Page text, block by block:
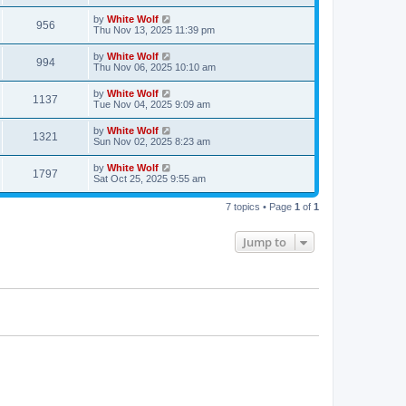
s
s
t
i
w
s
t
p
o
s
t
956V
i
w
s
L
a
t
p
o
s
t
by White Wolf
Thu Nov 13, 2025 11:39 pm
994V
i
w
s
L
a
t
p
o
s
t
by White Wolf
Thu Nov 06, 2025 10:10 am
1137
i
s
L
a
t
p
o
s
t
by White Wolf
Tue Nov 04, 2025 9:09 am
1321
i
L
a
t
p
o
s
by White Wolf
Sun Nov 02, 2025 8:23 am
1797
i
L
a
t
by White Wolf
Sat Oct 25, 2025 9:55 am
7 topics • Page 1 of 1
Jump to